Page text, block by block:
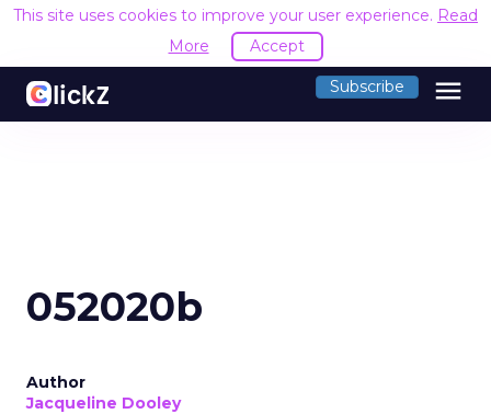
This site uses cookies to improve your user experience. Read
More
Accept
Subscribe menu
052020b
Author
Jacqueline Dooley